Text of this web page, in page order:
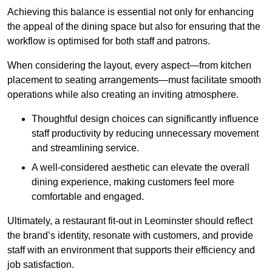
Achieving this balance is essential not only for enhancing
the appeal of the dining space but also for ensuring that the
workflow is optimised for both staff and patrons.
When considering the layout, every aspect—from kitchen
placement to seating arrangements—must facilitate smooth
operations while also creating an inviting atmosphere.
Thoughtful design choices can significantly influence
staff productivity by reducing unnecessary movement
and streamlining service.
A well-considered aesthetic can elevate the overall
dining experience, making customers feel more
comfortable and engaged.
Ultimately, a restaurant fit-out in Leominster should reflect
the brand’s identity, resonate with customers, and provide
staff with an environment that supports their efficiency and
job satisfaction.